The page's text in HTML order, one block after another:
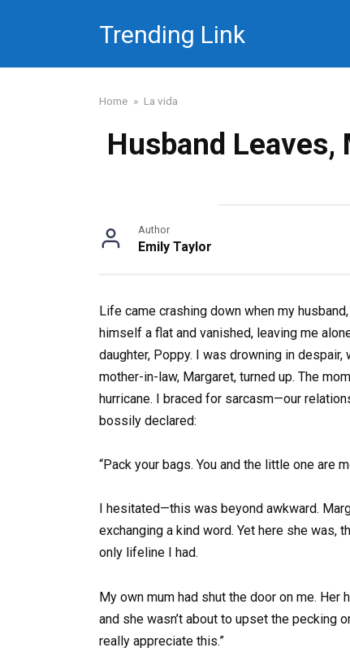
Trending Link
Home » La vida
Husband
Author
Emily Taylor
Life came crashing down when my
himself a flat and vanished, leaving me
daughter, Poppy. I was drowning in
mother-in-law, Margaret, turned up. The
hurricane. I braced for sarcasm—our
bossily declared:
“Pack your bags. You and the little one are
I hesitated—this was beyond awkward.
exchanging a kind word. Yet here she was,
only lifeline I had.
My own mum had shut the door on me.
and she wasn’t about to upset the pecking
really appreciate this.”